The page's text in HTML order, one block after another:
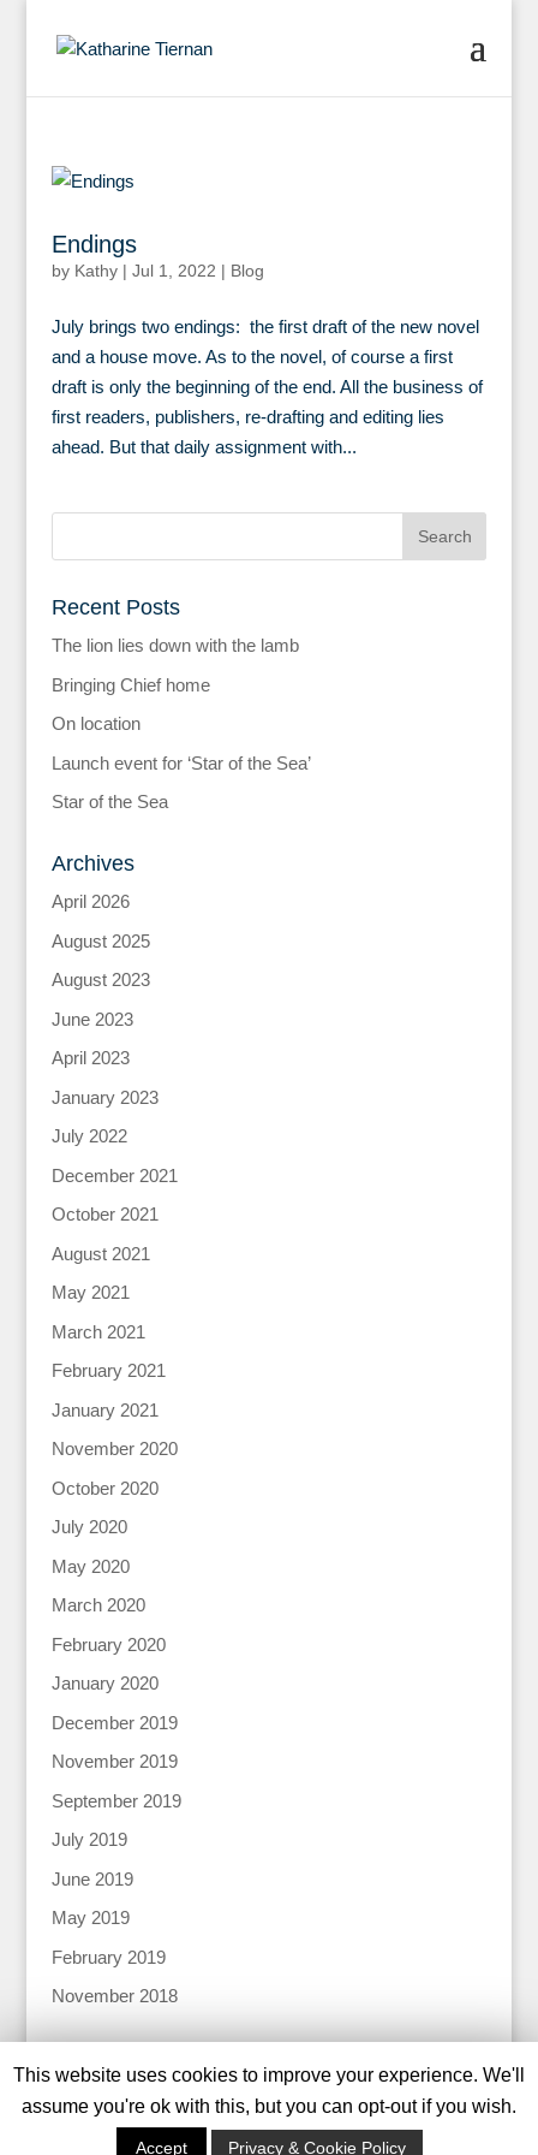
Endings
by Kathy| Jul 1, 2022 | Blog
July brings two endings: the first draft of the new novel
and a house move. As to the novel, of course a first
draft is only the beginning of the end. All the business of
first readers, publishers, re-drafting and editing lies
ahead. But that daily assignment with...
Recent Posts
The lion lies down with the lamb
Bringing Chief home
On location
Launch event for ‘Star of the Sea’
Star of the Sea
Archives
April 2026
August 2025
August 2023
June 2023
April 2023
January 2023
July 2022
December 2021
October 2021
August 2021
May 2021
March 2021
February 2021
January 2021
November 2020
October 2020
July 2020
May 2020
March 2020
February 2020
January 2020
December 2019
November 2019
September 2019
July 2019
June 2019
May 2019
February 2019
November 2018
© 2024 Katharine Tiernan | Privacy Policy |
Designed
Tweed Solutions
This website uses cookies to improve your experience. We'll
assume you're ok with this, but you can opt-out if you wish.
Accept Privacy & Cookie Policy